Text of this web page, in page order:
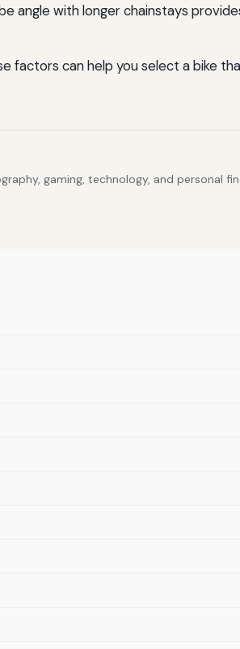
angle with longer chainstays
factors can help you select a bike
gaming, technology, and personal